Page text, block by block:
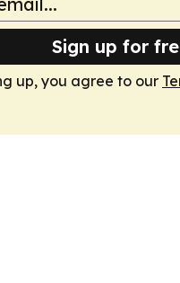
Sign up for
up, you agree to our